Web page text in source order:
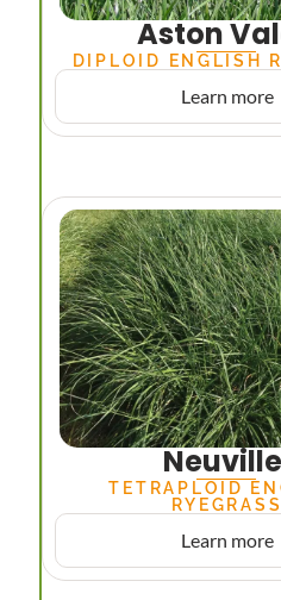
Aston
DIPLOID ENGLISH
Learn more
TETRAPLOID
RYEGRASS
Learn more